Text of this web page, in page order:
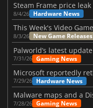
8/4/26 Hardware News
8/3/26 New Game Releases
7/31/26 Gaming News
7/29/26 Hardware News
7/28/26 Gaming News